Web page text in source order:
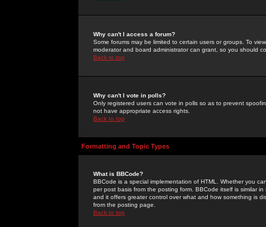
Why can't I access a forum?
Some forums may be limited to certain users or groups. To
moderator and board administrator can grant, so you should
Back to top
Why can't I vote in polls?
Only registered users can vote in polls so as to prevent
not have appropriate access rights.
Back to top
Formatting and Topic Types
What is BBCode?
BBCode is a special implementation of HTML. Whether you
per post basis from the posting form. BBCode itself is similar
and it offers greater control over what and how something is
from the posting page.
Back to top